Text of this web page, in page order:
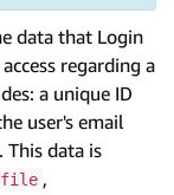
data that Login
regarding a
a unique ID
user's email
This data is
,